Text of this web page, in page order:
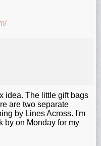
idea. The little gift bags
are two separate
by Lines Across. I'm
by on Monday for my